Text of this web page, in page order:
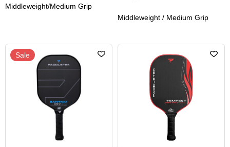
Middleweight/Medium Grip
Middleweight / Medium Grip
Sale